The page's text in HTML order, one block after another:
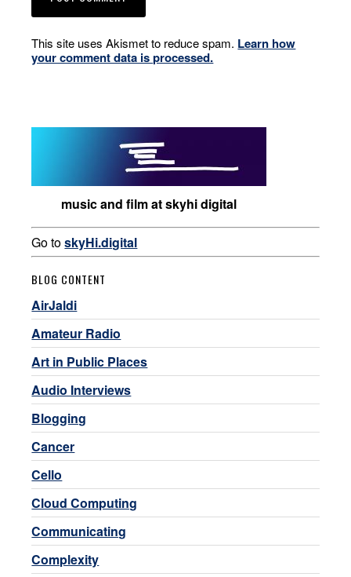
This site uses Akismet to reduce spam. Learn how
your comment data is processed.
music and film at skyhi digital
Go toskyHi.digital
BLOG CONTENT
AirJaldi
Amateur Radio
Art in Public Places
Audio Interviews
Blogging
Cancer
Cello
Cloud Computing
Communicating
Complexity